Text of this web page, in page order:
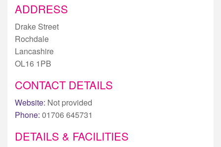
ADDRESS
Drake Street
Rochdale
Lancashire
OL16 1PB
CONTACT DETAILS
Website: Not provided
Phone: 01706 645731
DETAILS & FACILITIES